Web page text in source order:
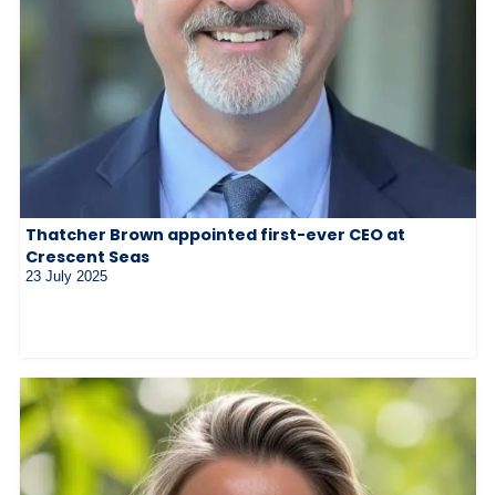
Thatcher Brown appointed first-ever CEO at
Crescent Seas
23 July 2025